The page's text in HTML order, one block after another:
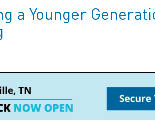
a Younger